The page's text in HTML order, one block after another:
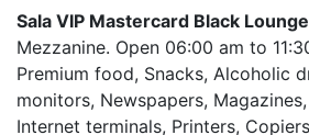
Sala VIP Mastercard Black
Mezzanine. Open 06:00 am to
Premium food, Snacks, Alcoholic
monitors, Newspapers, Magazines,
Internet terminals, Printers,